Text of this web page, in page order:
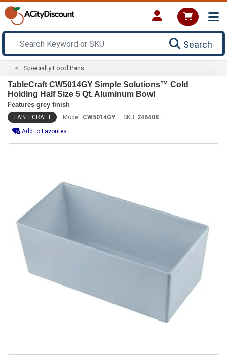
Search
Specialty Food Pans
TableCraft CW5014GY Simple Solutions™ Cold
Holding Half Size 5 Qt. Aluminum Bowl
Features grey finish
TABLECRAFT Model: CW5014GY SKU: 246408
Add to Favorites